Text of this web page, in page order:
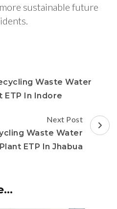
sustainable future
Waste Water
ETP In Indore
Next Post
Waste Water
ETP In Jhabua